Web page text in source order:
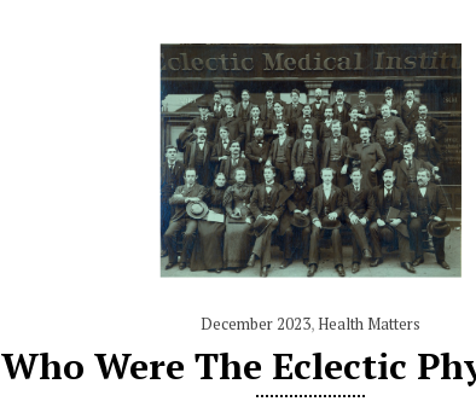
December 2023,Health Matters
Who Were The Eclectic